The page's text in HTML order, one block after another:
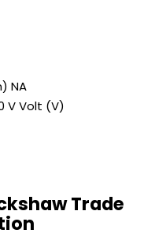
NA
V Volt (V)
Trade